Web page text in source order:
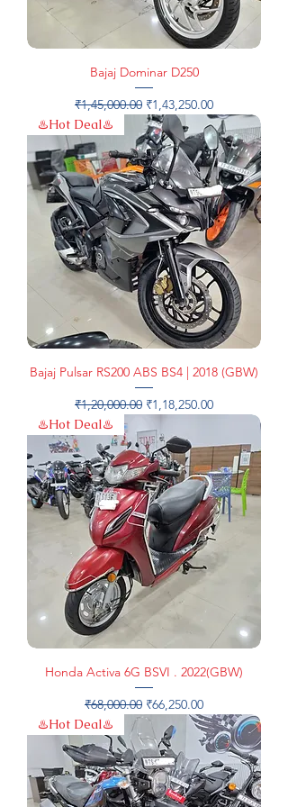
Bajaj Dominar D250
Regular Price
₹1,45,000.00 Sale Price
₹1,43,250.00
♨️Hot Deal♨️
Bajaj Pulsar RS200 ABS BS4 | 2018 (GBW)
Regular Price
₹1,20,000.00 Sale Price
₹1,18,250.00
♨️Hot Deal♨️
Honda Activa 6G BSVI . 2022(GBW)
Regular Price
₹68,000.00 Sale Price
₹66,250.00
♨️Hot Deal♨️